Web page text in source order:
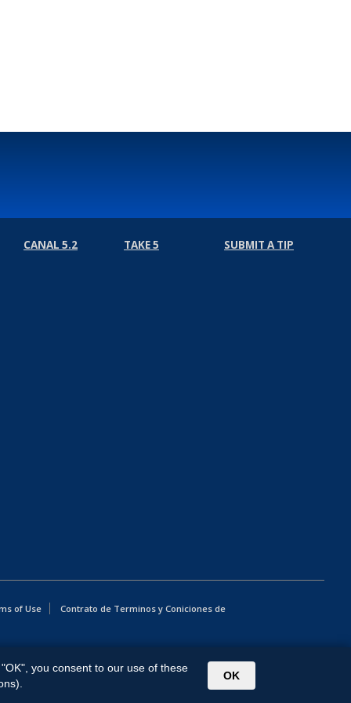
CANAL 5.2 TAKE 5 SUBMIT A TIP
of Use
Contrato de Terminos y Coniciones de
"OK", you consent to our use of these
OK